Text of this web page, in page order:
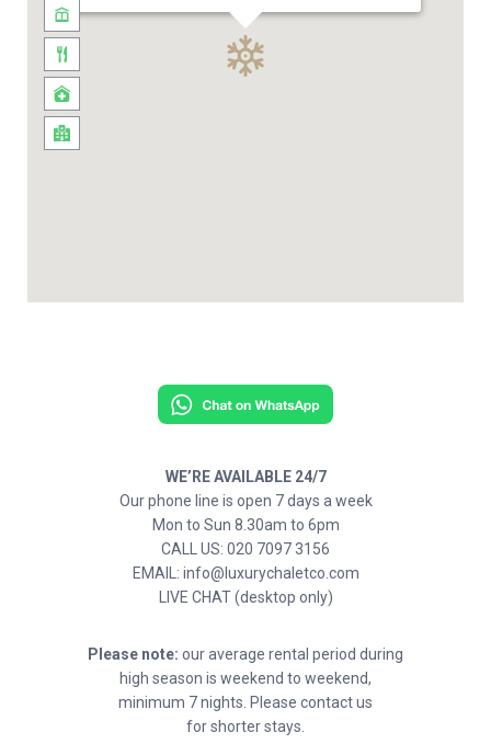
WE’RE AVAILABLE 24/7
Our phone line is open 7 days a week
Mon to Sun 8.30am to 6pm
CALL US: 020 7097 3156
EMAIL: info@luxurychaletco.com
LIVE CHAT (desktop only)
Please note: our average rental period during
high season is weekend to weekend,
minimum 7 nights. Please contact us
for shorter stays.